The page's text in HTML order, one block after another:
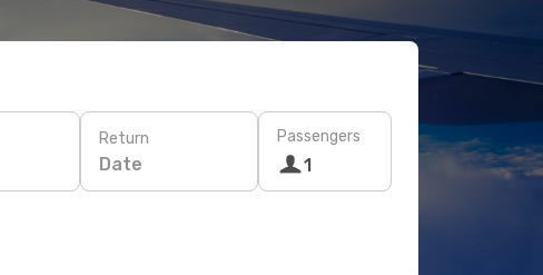
Return
Date
Passengers
1